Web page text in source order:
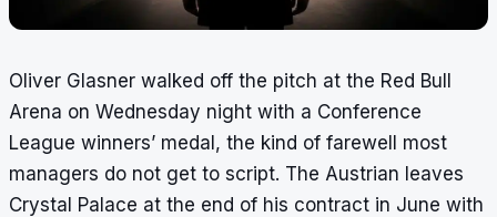
Oliver Glasner walked off the pitch at the Red Bull
Arena on Wednesday night with a Conference
League winners’ medal, the kind of farewell most
managers do not get to script. The Austrian leaves
Crystal Palace at the end of his contract in June with